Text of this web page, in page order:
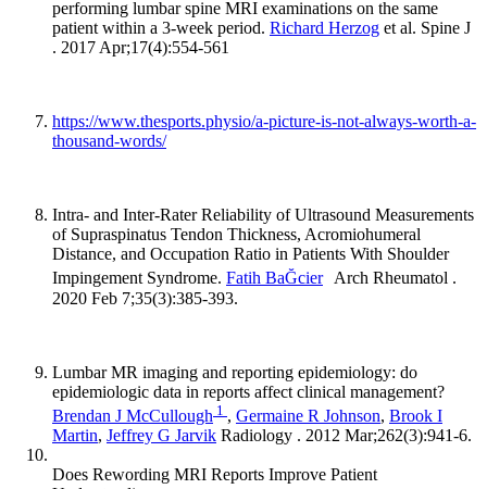
performing lumbar spine MRI examinations on the same
patient within a 3-week period. Richard Herzog et al. Spine J
. 2017 Apr;17(4):554-561
https://www.thesports.physio/a-picture-is-not-always-worth-a-
thousand-words/
Intra- and Inter-Rater Reliability of Ultrasound Measurements
of Supraspinatus Tendon Thickness, Acromiohumeral
Distance, and Occupation Ratio in Patients With Shoulder
Impingement Syndrome. Fatih BaĞcier Arch Rheumatol .
2020 Feb 7;35(3):385-393.
Lumbar MR imaging and reporting epidemiology: do
epidemiologic data in reports affect clinical management?
Brendan J McCullough 1 , Germaine R Johnson, Brook I
Martin, Jeffrey G Jarvik Radiology . 2012 Mar;262(3):941-6.
Does Rewording MRI Reports Improve Patient